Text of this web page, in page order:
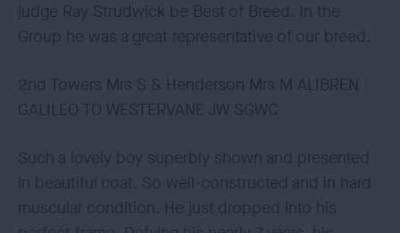
judge Ray Strudwick be Best of Breed. In the
Group he was a great representative of our breed.
2nd Towers Mrs S & Henderson Mrs M ALIBREN
GALILEO TO WESTERVANE JW SGWC
Such a lovely boy superbly shown and presented
in beautiful coat. So well-constructed and in hard
muscular condition. He just dropped into his